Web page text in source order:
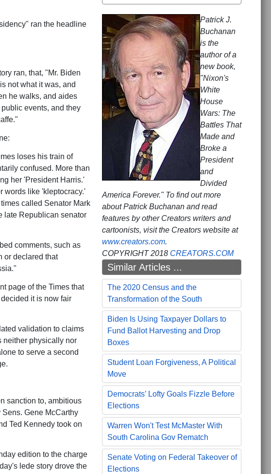
ran the headline
ran, that, "Mr. Biden
not what it was, and
he walks, and aides
events, and they
loses his train of
confused. More than
her 'President Harris.'
words like 'kleptocracy.'
called Senator Mark
late Republican senator
comments, such as
or declared that
page of the Times that
it is now fair
validation to claims
neither physically nor
to serve a second
sanction to, ambitious
Gene McCarthy
Ted Kennedy took on
edition to the charge
lede story drove the
Patrick J.
Buchanan
is the
author of a
new book,
"Nixon's
White
House
Wars: The
Battles That
Made and
Broke a
President
and
Divided
America Forever." To find out more
about Patrick Buchanan and read
features by other Creators writers and
cartoonists, visit the Creators website at
www.creators.com.
COPYRIGHT 2018 CREATORS.COM
Similar Articles ...
The 2020 Census and the
Transformation of the South
Biden Is Using Taxpayer Dollars to
Fund Ballot Harvesting and Drop
Boxes
Student Loan Forgiveness, A Political
Move
Democrats’ Lofty Goals Fizzle Before
Elections
Warren Won't Test McMaster With
South Carolina Gov Rematch
Senate Voting on Federal Takeover of
Elections